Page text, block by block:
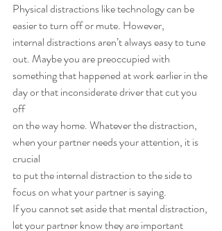
Physical distractions like technology can be
easier to turn off or mute. However,
internal distractions aren’t always easy to tune
out. Maybe you are preoccupied with
something that happened at work earlier in the
day or that inconsiderate driver that cut you
off
on the way home. Whatever the distraction,
when your partner needs your attention, it is
crucial
to put the internal distraction to the side to
focus on what your partner is saying.
If you cannot set aside that mental distraction,
let your partner know they are important